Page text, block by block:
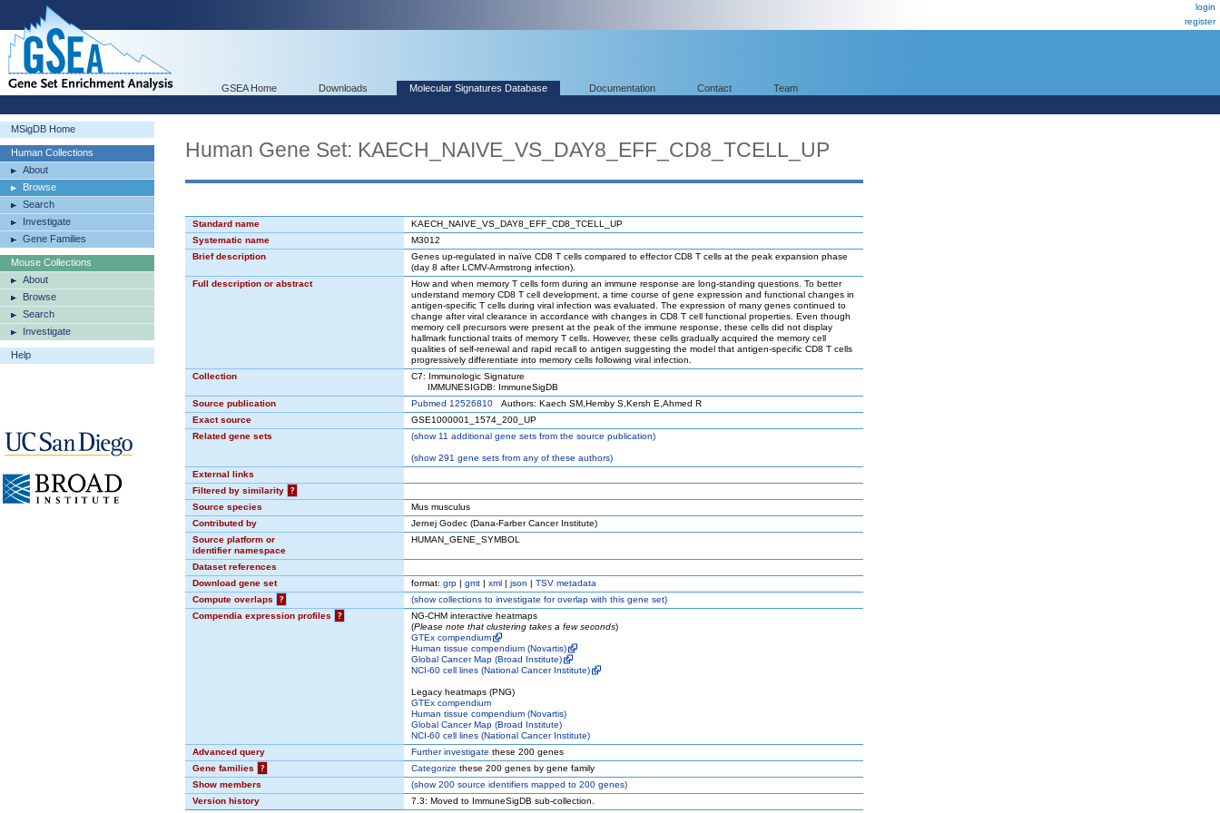
login
register
GSEA Home Downloads Molecular Signatures Database Documentation Contact Team
MSigDB Home
Human Collections
About
Browse
Search
Investigate
Gene Families
Mouse Collections
About
Browse
Search
Investigate
Help
Human Gene Set: KAECH_NAIVE_VS_DAY8_EFF_CD8_TCELL_UP
Standard name
KAECH_NAIVE_VS_DAY8_EFF_CD8_TCELL_UP
Systematic name
M3012
Brief description
Genes up-regulated in naïve CD8 T cells compared to effector CD8 T cells at the peak expansion phase
(day 8 after LCMV-Armstrong infection).
Full description or abstract
How and when memory T cells form during an immune response are long-standing questions. To better
understand memory CD8 T cell development, a time course of gene expression and functional changes in
antigen-specific T cells during viral infection was evaluated. The expression of many genes continued to
change after viral clearance in accordance with changes in CD8 T cell functional properties. Even though
memory cell precursors were present at the peak of the immune response, these cells did not display
hallmark functional traits of memory T cells. However, these cells gradually acquired the memory cell
qualities of self-renewal and rapid recall to antigen suggesting the model that antigen-specific CD8 T cells
progressively differentiate into memory cells following viral infection.
Collection
C7: Immunologic Signature
IMMUNESIGDB: ImmuneSigDB
Source publication
Pubmed 12526810 Authors: Kaech SM,Hemby S,Kersh E,Ahmed R
Exact source
GSE1000001_1574_200_UP
Related gene sets
(show11 additional gene sets from the source publication)
(show291 gene sets from any of these authors)
External links
Filtered by similarity
?
Source species
Mus musculus
Contributed by
Jernej Godec (Dana-Farber Cancer Institute)
Source platform or
identifier namespace
HUMAN_GENE_SYMBOL
Dataset references
Download gene set
format: grp | gmt | xml | json | TSV metadata
Compute overlaps
? (showcollections to investigate for overlap with this gene set)
Compendia expression profiles
?
NG-CHM interactive heatmaps
(Please note that clustering takes a few seconds)
GTEx compendium
Human tissue compendium (Novartis)
Global Cancer Map (Broad Institute)
NCI-60 cell lines (National Cancer Institute)
Legacy heatmaps (PNG)
GTEx compendium
Human tissue compendium (Novartis)
Global Cancer Map (Broad Institute)
NCI-60 cell lines (National Cancer Institute)
Advanced query
Further investigate these 200 genes
Gene families
? Categorize these 200 genes by gene family
Show members
(show200 source identifiers mapped to 200 genes)
Version history
7.3: Moved to ImmuneSigDB sub-collection.